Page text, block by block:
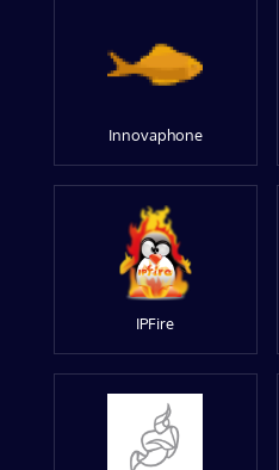
Innovaphone
IPFire